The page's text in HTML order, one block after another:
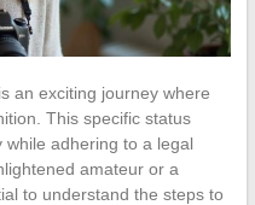
an exciting journey where
This specific status
while adhering to a legal
amateur or a
to understand the steps to